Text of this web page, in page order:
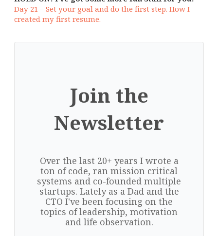
Day 21 – Set your goal and do the first step. How I
created my first resume.
Join the
Newsletter
Over the last 20+ years I wrote a
ton of code, ran mission critical
systems and co-founded multiple
startups. Lately as a Dad and the
CTO I've been focusing on the
topics of leadership, motivation
and life observation.